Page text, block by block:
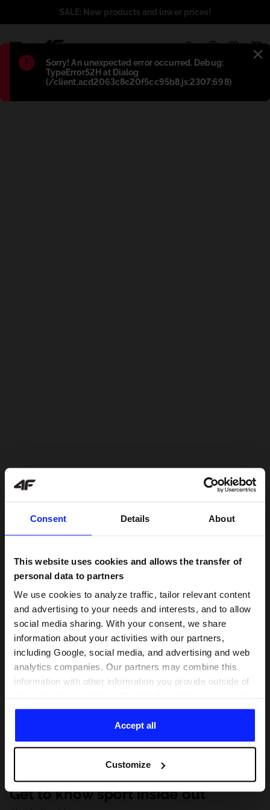
Consent Details About
This website uses cookies and allows the transfer of
personal data to partners
We use cookies to analyze traffic, tailor relevant content
and advertising to your needs and interests, and to allow
social media sharing. With your consent, we share
information about your activities with our partners,
including Google, social media, and advertising and web
analytics companies. Our partners may combine this
information with other information you provide outside of
of your use of their services. With your consent, we may
share your personal data with our partners in order to
direct tailored online advertisements, conduct analytical
personalize them, adjust the content and improve the
solutions offered by our partners (eg. social networks).
For details, please see our Privacy Policy and the and
Accept all
Customize
Błąd:
Sorry! An unexpected error occurred. Debug:
TypeError52H at Dialog
(/client.acd2063c8c20f5cc95b8.js:2307:698)
SALE: New products and lower prices!
Get to know sport inside out